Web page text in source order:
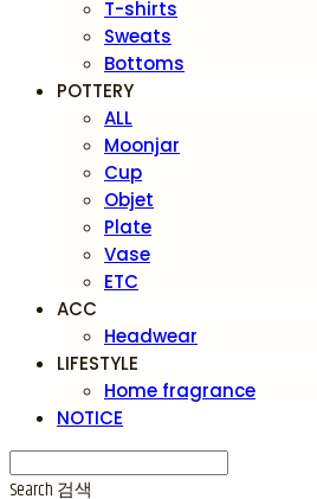
T-shirts
Sweats
Bottoms
POTTERY
ALL
Moonjar
Cup
Objet
Plate
Vase
ETC
ACC
Headwear
LIFESTYLE
Home fragrance
NOTICE
Search 검색